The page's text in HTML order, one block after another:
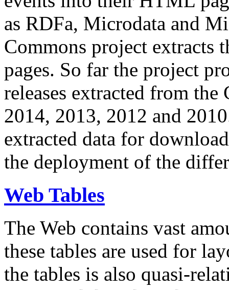
as RDFa, Microdata and
Commons project extracts
pages. So far the project
releases extracted from
2014, 2013, 2012 and
extracted data for
the deployment of the
Web Tables
The Web contains vast
these tables are used for
the tables is also quasi-